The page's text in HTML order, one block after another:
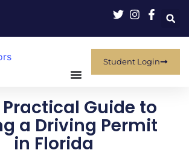
Student Login
Practical Guide to
a Driving Permit
in Florida